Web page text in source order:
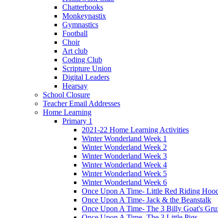
Chatterbooks
Monkeynastix
Gymnastics
Football
Choir
Art club
Coding Club
Scripture Union
Digital Leaders
Hearsay
School Closure
Teacher Email Addresses
Home Learning
Primary 1
2021-22 Home Learning Activities
Winter Wonderland Week 1
Winter Wonderland Week 2
Winter Wonderland Week 3
Winter Wonderland Week 4
Winter Wonderland Week 5
Winter Wonderland Week 6
Once Upon A Time- Little Red Riding
Once Upon A Time- Jack & the Beanstalk
Once Upon A Time- The 3 Billy Goat's